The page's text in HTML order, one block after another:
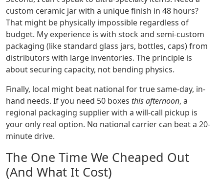
custom ceramic jar with a unique finish in 48 hours?
That might be physically impossible regardless of
budget. My experience is with stock and semi-custom
packaging (like standard glass jars, bottles, caps) from
distributors with large inventories. The principle is
about securing capacity, not bending physics.
Finally, local might beat national for true same-day, in-
hand needs. If you need 50 boxes this afternoon, a
regional packaging supplier with a will-call pickup is
your only real option. No national carrier can beat a 20-
minute drive.
The One Time We Cheaped Out
(And What It Cost)